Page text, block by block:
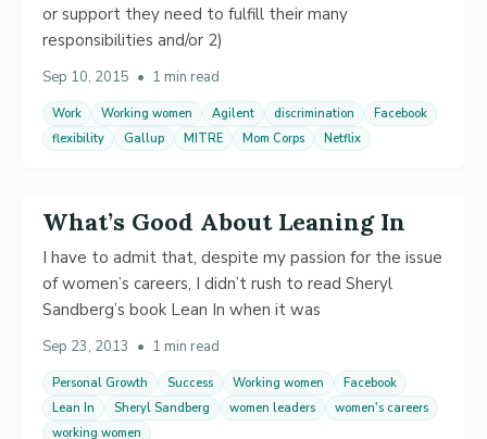
or support they need to fulfill their many
responsibilities and/or 2)
Sep 10, 2015 • 1 min read
Work Working women Agilent discrimination
Facebook
flexibility
Gallup MITRE Mom Corps Netflix
What’s Good About Leaning In
I have to admit that, despite my passion for the issue
of women’s careers, I didn’t rush to read Sheryl
Sandberg’s book Lean In when it was
Sep 23, 2013 • 1 min read
Personal Growth Success Working women
Facebook
Lean In
Sheryl Sandberg women leaders
women's careers
working women